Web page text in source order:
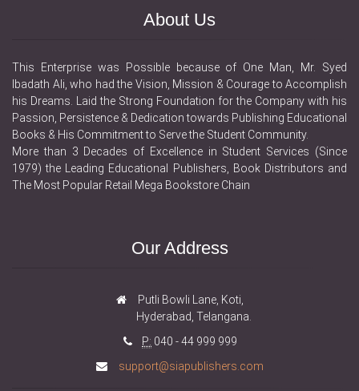
About Us
This Enterprise was Possible because of One Man, Mr. Syed
Ibadath Ali, who had the Vision, Mission & Courage to Accomplish
his Dreams. Laid the Strong Foundation for the Company with his
Passion, Persistence & Dedication towards Publishing Educational
Books & His Commitment to Serve the Student Community.
More than 3 Decades of Excellence in Student Services (Since
1979) the Leading Educational Publishers, Book Distributors and
The Most Popular Retail Mega Bookstore Chain
Our Address
Putli Bowli Lane, Koti,
Hyderabad, Telangana.
P: 040 - 44 999 999
support@siapublishers.com